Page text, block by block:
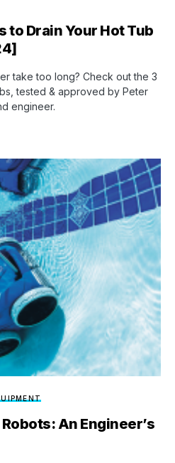
to Drain Your Hot Tub
take too long? Check out the 3
tested & approved by Peter
engineer.
An Engineer’s